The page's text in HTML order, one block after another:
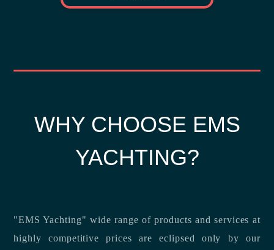
WHY CHOOSE EMS
YACHTING?
"EMS Yachting" wide range of products and services at
highly competitive prices are eclipsed only by our